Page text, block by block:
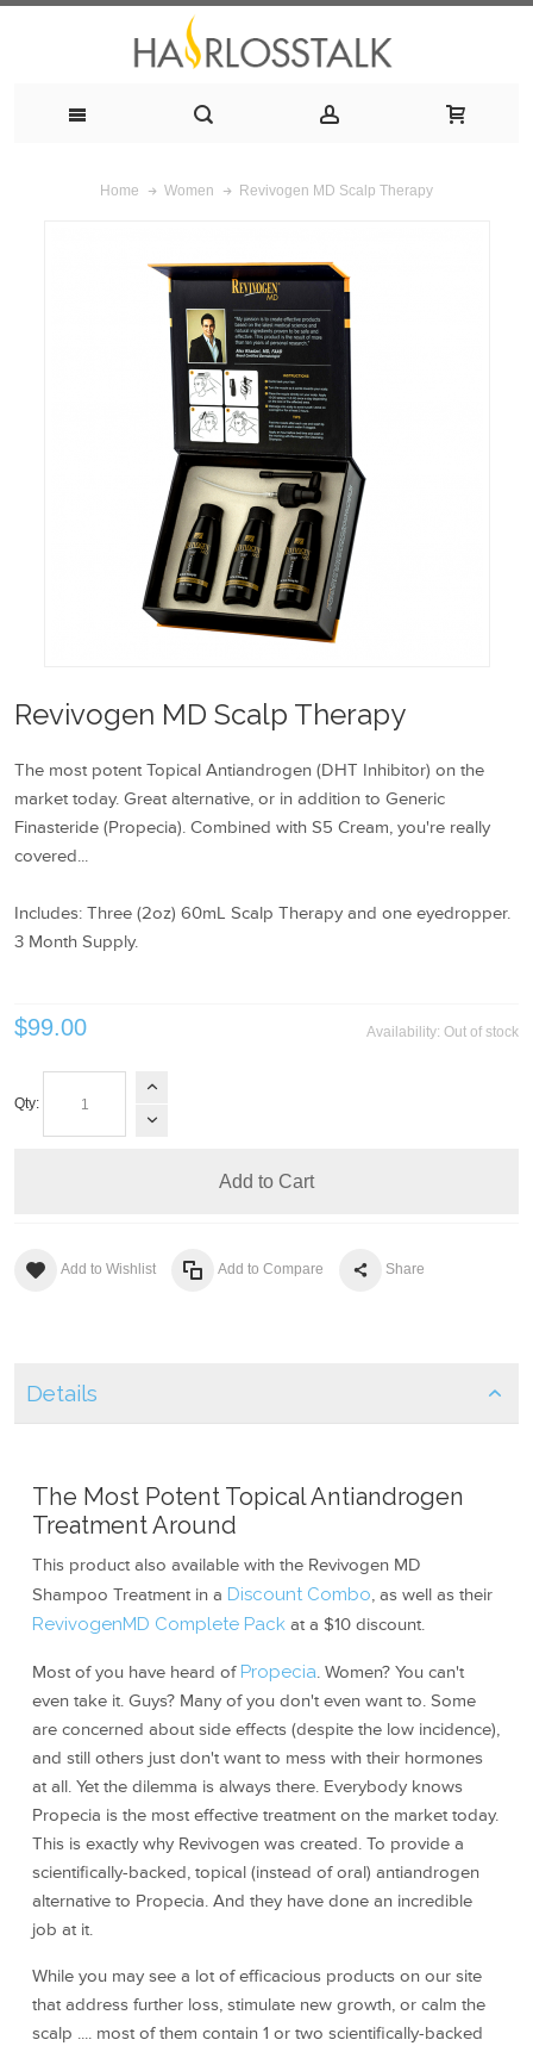
Home Women Revivogen MD Scalp Therapy
Revivogen MD Scalp Therapy
The most potent Topical Antiandrogen (DHT Inhibitor) on the
market today. Great alternative, or in addition to Generic
Finasteride (Propecia). Combined with S5 Cream, you're really
covered...
Includes: Three (2oz) 60mL Scalp Therapy and one eyedropper.
3 Month Supply.
Availability: Out of stock
$99.00
Qty:
Add to Cart
Add to Wishlist Add to Compare Share
Details
The Most Potent Topical Antiandrogen
Treatment Around
This product also available with the Revivogen MD
Shampoo Treatment in a Discount Combo, as well as their
RevivogenMD Complete Pack at a $10 discount.
Most of you have heard of Propecia. Women? You can't
even take it. Guys? Many of you don't even want to. Some
are concerned about side effects (despite the low incidence),
and still others just don't want to mess with their hormones
at all. Yet the dilemma is always there. Everybody knows
Propecia is the most effective treatment on the market today.
This is exactly why Revivogen was created. To provide a
scientifically-backed, topical (instead of oral) antiandrogen
alternative to Propecia. And they have done an incredible
job at it.
While you may see a lot of efficacious products on our site
that address further loss, stimulate new growth, or calm the
scalp .... most of them contain 1 or two scientifically-backed